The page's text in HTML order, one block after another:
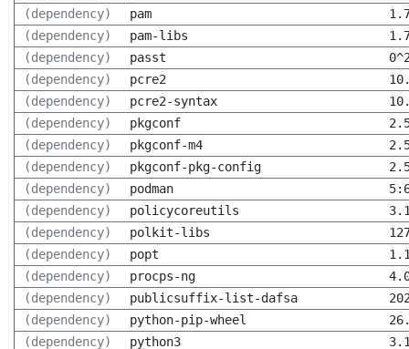
(dependency)
pam
(dependency)
pam-libs
(dependency)
passt
(dependency)
pcre2
(dependency)
pcre2-syntax
(dependency)
pkgconf
(dependency)
pkgconf-m4
(dependency)
pkgconf-pkg-config
(dependency)
podman
(dependency)
policycoreutils
(dependency)
polkit-libs
(dependency)
popt
(dependency)
procps-ng
(dependency)
publicsuffix-list-dafsa
(dependency)
python-pip-wheel
(dependency)
python3